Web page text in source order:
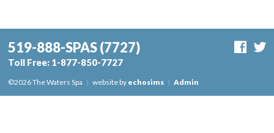
519-888-SPAS(7727)
Toll Free: 1-877-850-7727
©2026 The Waters Spa | website by echosims | Admin